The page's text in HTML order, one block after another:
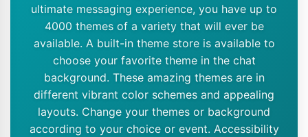
ultimate messaging experience, you have up to
4000 themes of a variety that will ever be
available. A built-in theme store is available to
choose your favorite theme in the chat
background. These amazing themes are in
different vibrant color schemes and appealing
layouts. Change your themes or background
according to your choice or event. Accessibility